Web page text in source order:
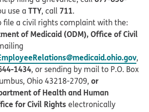
use a TTY, call 711.
file a civil rights complaint with the:
of Medicaid (ODM), Office of Civil
,
1434, or sending by mail to P.O. Box
Ohio 43218-2709, or
of Health and Human
for Civil Rights electronically